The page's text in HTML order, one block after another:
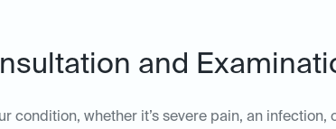
and
condition, whether it’s severe pain, an infection,